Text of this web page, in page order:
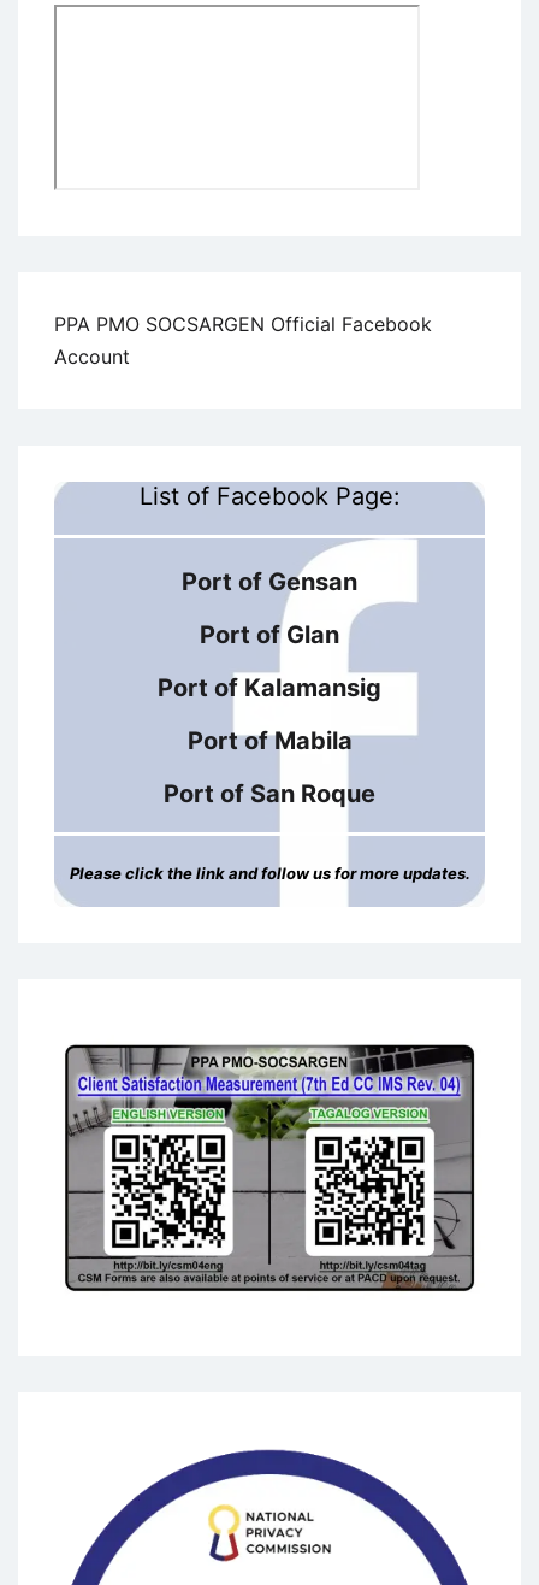
PPA PMO SOCSARGEN Official Facebook
Account
List of Facebook Page:
Port of Gensan
Port of Glan
Port of Kalamansig
Port of Mabila
Port of San Roque
Please click the link and follow us for more updates.